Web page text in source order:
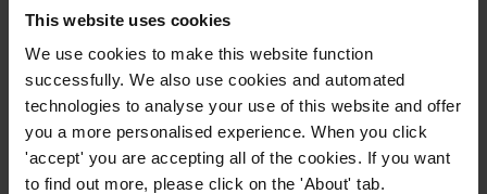
This website uses cookies
We use cookies to make this website function
successfully. We also use cookies and automated
technologies to analyse your use of this website and offer
you a more personalised experience. When you click
'accept' you are accepting all of the cookies. If you want
to find out more, please click on the 'About' tab.
Civil Society Local Government
Trade Renewable Resources
Decentralisation